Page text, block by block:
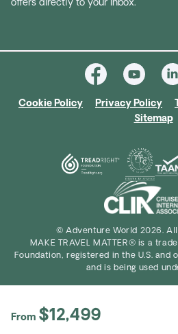
From $12,499
offers directly to your inbox.
Cookie Policy Privacy Policy
Sitemap
© Adventure World 2026. All
MAKE TRAVEL MATTER® is a
Foundation, registered in the U.S. and
and is being used